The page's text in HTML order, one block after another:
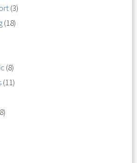
(3)
(18)
(8)
(11)